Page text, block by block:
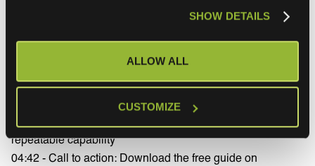
SHOW DETAILS
ALLOW ALL
CUSTOMIZE
03:50 - Benefits of managed integration: lifecycle support,
04:05 - Business outcomes: faster deployment, cost
savings, reduced IT workload
04:18 - From API availability to API scalability—changing
repeatable capability
04:42 - Call to action: Download the free guide on